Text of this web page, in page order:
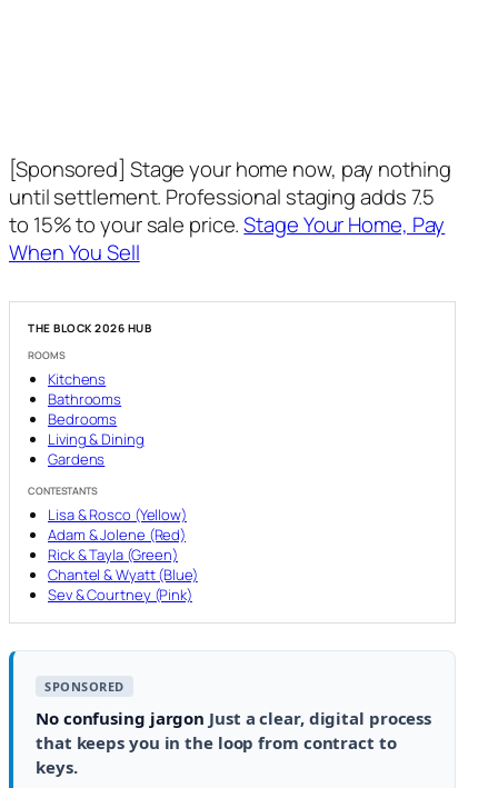
[Sponsored] Stage your home now, pay nothing
until settlement. Professional staging adds 7.5
to 15% to your sale price.Stage Your Home, Pay
When You Sell
THE BLOCK 2026 HUB
ROOMS
Kitchens
Bathrooms
Bedrooms
Living & Dining
Gardens
CONTESTANTS
Lisa & Rosco (Yellow)
Adam & Jolene (Red)
Rick & Tayla (Green)
Chantel & Wyatt (Blue)
Sev & Courtney (Pink)
SPONSORED
No confusing jargon Just a clear, digital process
that keeps you in the loop from contract to
keys.